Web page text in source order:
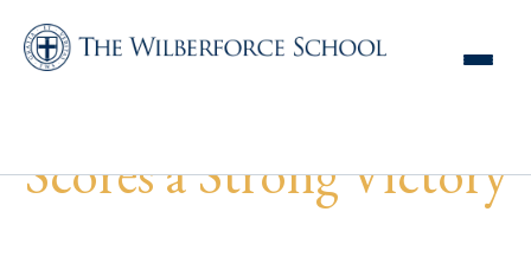
Scores a Strong Victory